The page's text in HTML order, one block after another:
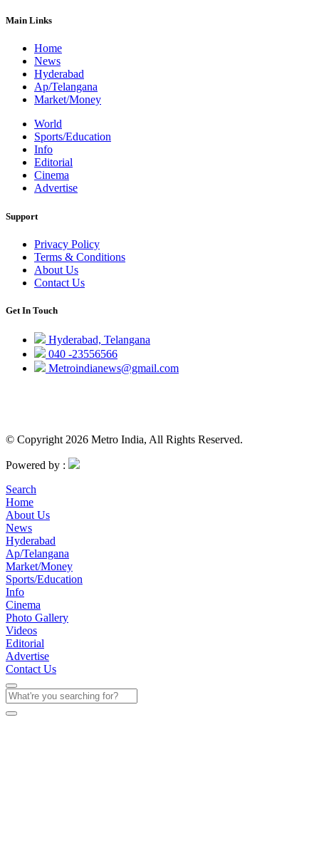
Main Links
Home
News
Hyderabad
Ap/Telangana
Market/Money
World
Sports/Education
Info
Editorial
Cinema
Advertise
Support
Privacy Policy
Terms & Conditions
About Us
Contact Us
Get In Touch
Hyderabad, Telangana
040 -23556566
Metroindianews@gmail.com
© Copyright 2026 Metro India, All Rights Reserved.
Powered by :
Search
Home
About Us
News
Hyderabad
Ap/Telangana
Market/Money
Sports/Education
Info
Cinema
Photo Gallery
Videos
Editorial
Advertise
Contact Us